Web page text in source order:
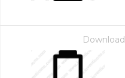
Download